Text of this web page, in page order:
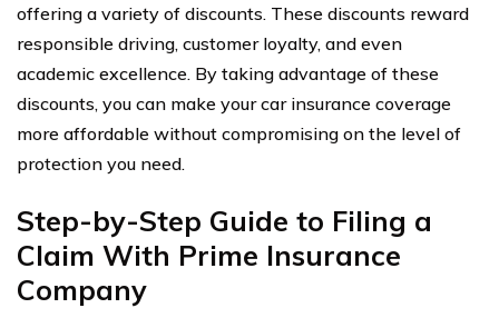
offering a variety of discounts. These discounts reward
responsible driving, customer loyalty, and even
academic excellence. By taking advantage of these
discounts, you can make your car insurance coverage
more affordable without compromising on the level of
protection you need.
Step-by-Step Guide to Filing a
Claim With Prime Insurance
Company